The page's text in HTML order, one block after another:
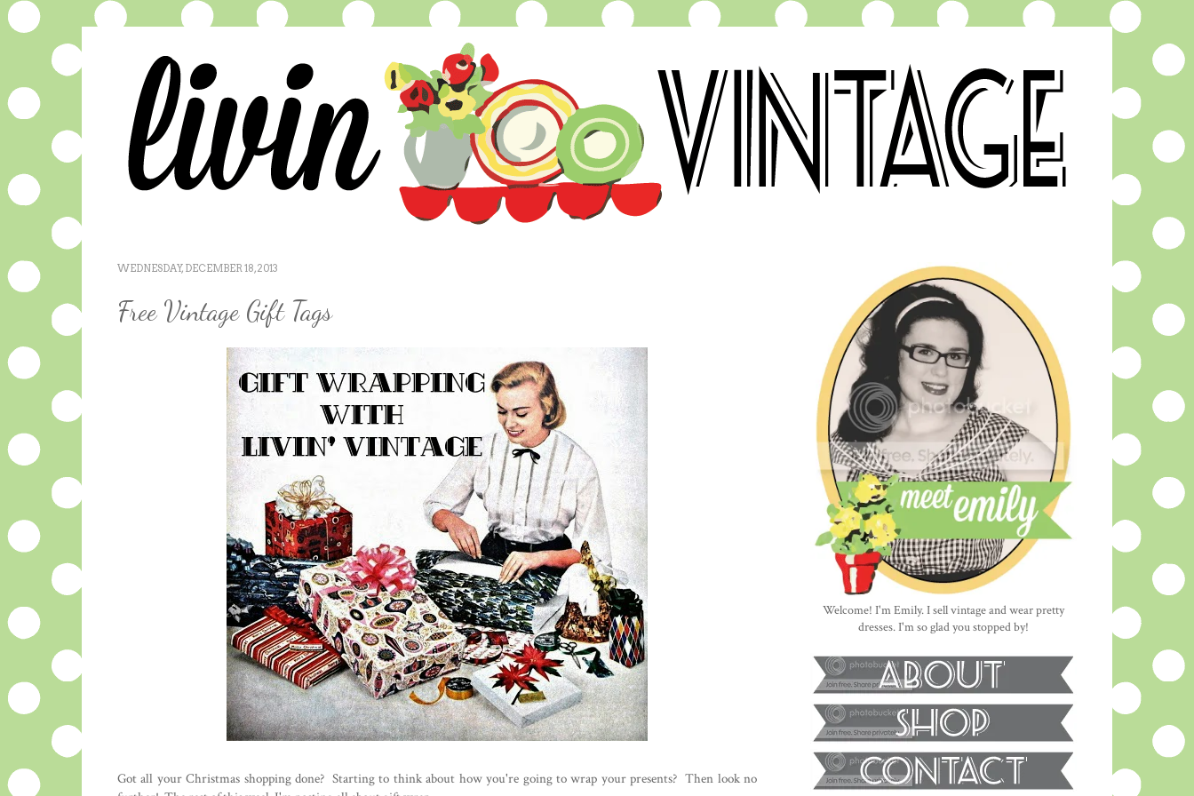
WEDNESDAY, DECEMBER 18, 2013
Free Vintage Gift Tags
Got all your Christmas shopping done? Starting to think about how you're going to wrap your presents? Then look no
Welcome! I'm Emily. I sell vintage and wear pretty
dresses. I'm so glad you stopped by!